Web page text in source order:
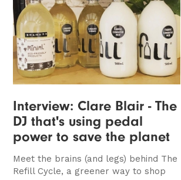
Interview: Clare Blair - The
DJ that's using pedal
power to save the planet
Meet the brains (and legs) behind The
Refill Cycle, a greener way to shop